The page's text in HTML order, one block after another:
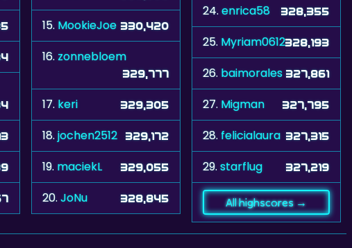
15. MookieJoe 330,420
16.zonnebloem
329,777
17. keri 329,305
18.jochen2512 329,172
19. maciekL 329,055
20.JoNu 328,845
24.enrica58 328,355
25. Myriam0612328,193
26. baimorales 327,861
27. Migman 327,795
28.felicialaura 327,315
29.starflug 327,219
All highscores →